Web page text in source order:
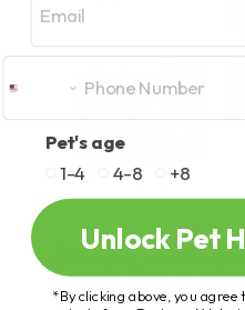
Arnica 30C is a well
for acute injury, muscle
swelling. For acute
Pet's age
1-4
4-8 +8
Unlock Pet
*By clicking above, you